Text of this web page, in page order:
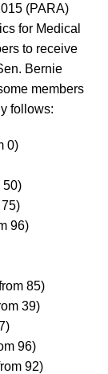
(PARA)
for Medical
to receive
Bernie
members
follows:
0)
50)
96)
85)
39)
96)
92)